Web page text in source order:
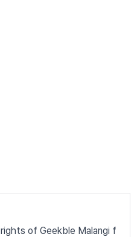
of Geekble Malangi f